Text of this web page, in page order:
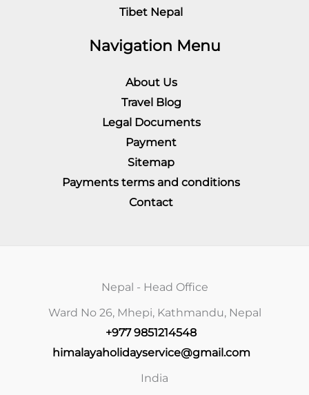
Tibet Nepal
Navigation Menu
About Us
Travel Blog
Legal Documents
Payment
Sitemap
Payments terms and conditions
Contact
Nepal - Head Office
Ward No 26, Mhepi, Kathmandu, Nepal
+977 9851214548
himalayaholidayservice@gmail.com
India